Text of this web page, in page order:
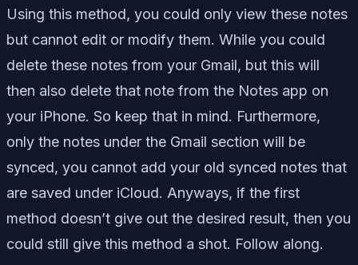
Using this method, you could only view these notes
but cannot edit or modify them. While you could
delete these notes from your Gmail, but this will
then also delete that note from the Notes app on
your iPhone. So keep that in mind. Furthermore,
only the notes under the Gmail section will be
synced, you cannot add your old synced notes that
are saved under iCloud. Anyways, if the first
method doesn’t give out the desired result, then you
could still give this method a shot. Follow along.